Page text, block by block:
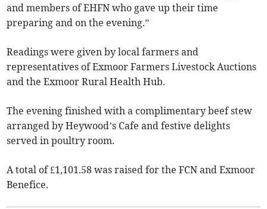
and members of EHFN who gave up their time
preparing and on the evening.”
Readings were given by local farmers and
representatives of Exmoor Farmers Livestock Auctions
and the Exmoor Rural Health Hub.
The evening finished with a complimentary beef stew
arranged by Heywood’s Cafe and festive delights
served in poultry room.
A total of £1,101.58 was raised for the FCN and Exmoor
Benefice.